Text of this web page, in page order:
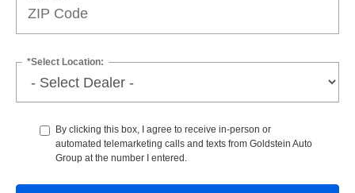
*Select Location:
By clicking this box, I agree to receive in-person or
automated telemarketing calls and texts from Goldstein Auto
Group at the number I entered.